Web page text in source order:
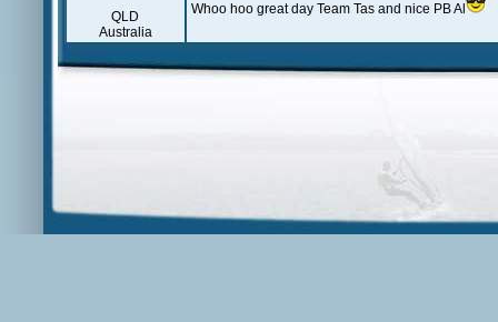
QLD
Australia
Whoo hoo great day Team Tas and nice PB Al